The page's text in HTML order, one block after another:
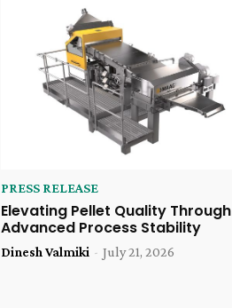
PRESS RELEASE
Elevating Pellet Quality Through
Advanced Process Stability
Dinesh Valmiki - July 21, 2026